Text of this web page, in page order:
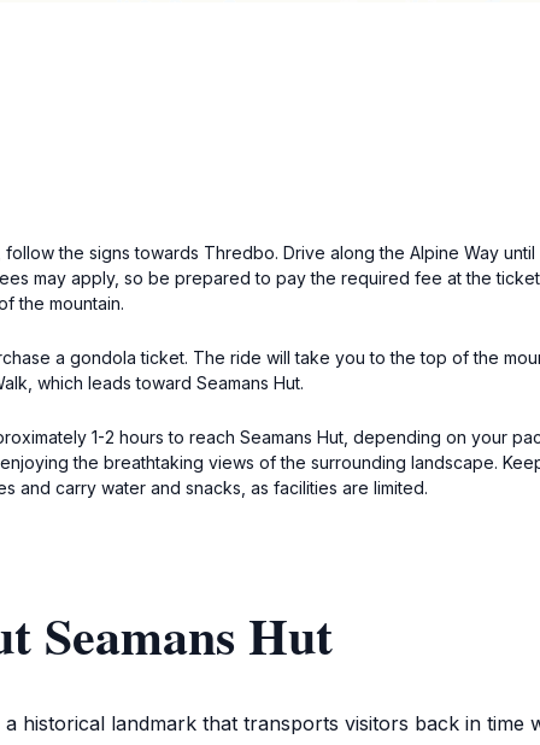
the signs towards Thredbo. Drive along the Alpine Way
may apply, so be prepared to pay the required fee at the
the mountain.
a gondola ticket. The ride will take you to the top of the
which leads toward Seamans Hut.
1-2 hours to reach Seamans Hut, depending on your
the breathtaking views of the surrounding landscape.
and carry water and snacks, as facilities are limited.
Seamans Hut
historical landmark that transports visitors back in